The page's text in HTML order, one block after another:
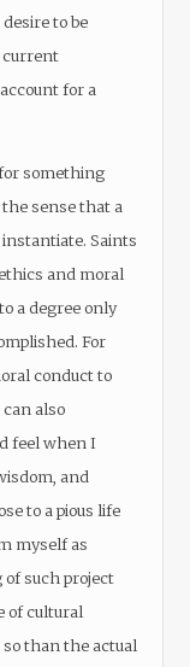
to be
current
for a
something
sense that a
Saints
and moral
a degree only
For
conduct to
also
feel when I
and
to a pious life
myself as
such project
of cultural
than the actual